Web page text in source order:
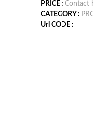
PRICE : Contact
CATEGORY :
Url CODE :